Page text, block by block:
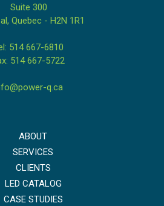
Suite 300
Quebec - H2N 1R1
514 667-6810
514 667-5722
q.ca
ABOUT
SERVICES
CLIENTS
LED CATALOG
CASE STUDIES